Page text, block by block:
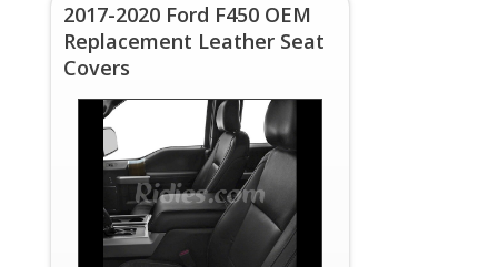
2017-2020 Ford F450 OEM
Replacement Leather Seat
Covers